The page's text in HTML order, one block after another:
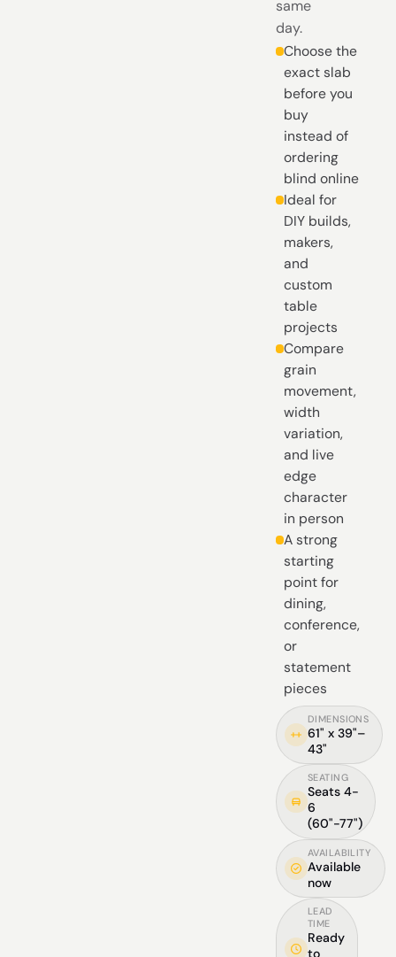
same
day.
Choose the
exact slab
before you
buy
instead of
ordering
blind online
Ideal for
DIY builds,
makers,
and
custom
table
projects
Compare
grain
movement,
width
variation,
and live
edge
character
in person
A strong
starting
point for
dining,
conference,
or
statement
pieces
DIMENSIONS
61" x 39"–
43"
SEATING
Seats 4-
6
(60"-77")
AVAILABILITY
Available
now
LEAD
TIME
Ready
to